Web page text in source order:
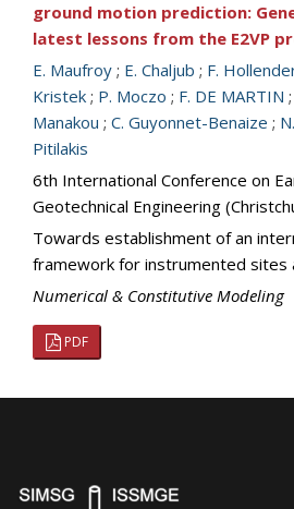
ground motion prediction:
latest lessons from the E2VP
E. Maufroy ; E. Chaljub ; F.
Kristek ; P. Moczo ; F. DE MARTIN ;
Manakou ; C. Guyonnet-Benaize ;
Pitilakis
6th International Conference on
Geotechnical Engineering
Towards establishment of an
framework for instrumented sites
Numerical & Constitutive Modeling
PDF